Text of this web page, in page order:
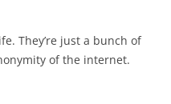
They’re just a bunch of
of the internet.